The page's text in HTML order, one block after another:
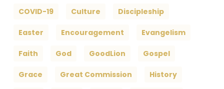
COVID-19 Culture Discipleship
Easter Encouragement Evangelism
Faith God GoodLion Gospel
Grace Great Commission History